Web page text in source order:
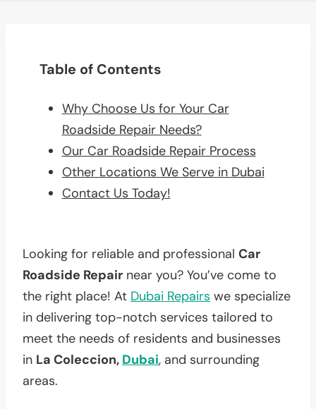
Table of Contents
Why Choose Us for Your Car
Roadside Repair Needs?
Our Car Roadside Repair Process
Other Locations We Serve in Dubai
Contact Us Today!
Looking for reliable and professional Car
Roadside Repair near you? You’ve come to
the right place! At Dubai Repairs we specialize
in delivering top-notch services tailored to
meet the needs of residents and businesses
in La Coleccion, Dubai, and surrounding
areas.